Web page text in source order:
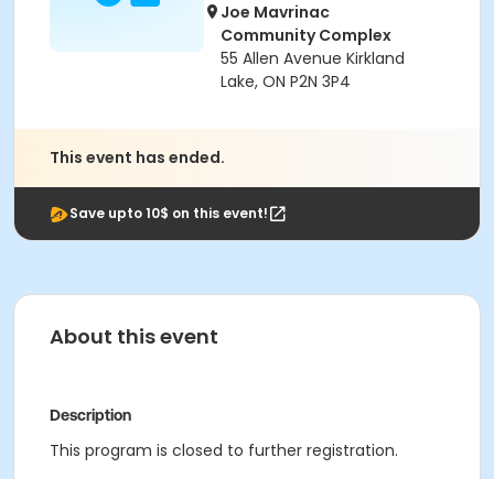
Joe Mavrinac
Community Complex
55 Allen Avenue Kirkland
Lake, ON P2N 3P4
This event has ended.
Save upto 10$ on this event!
About this event
Description
This program is closed to further registration.